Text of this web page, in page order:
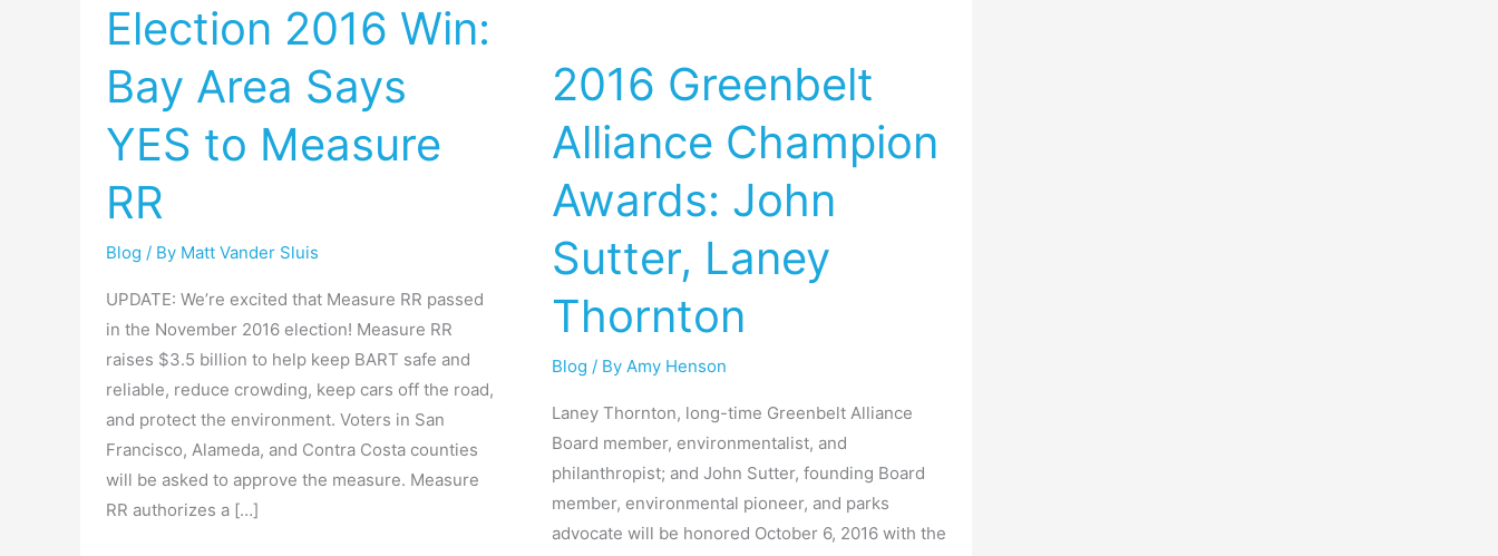
Election 2016 Win:
Bay Area Says
YES to Measure
RR
Blog / By Matt Vander Sluis
UPDATE: We’re excited that Measure RR passed
in the November 2016 election! Measure RR
raises $3.5 billion to help keep BART safe and
reliable, reduce crowding, keep cars off the road,
and protect the environment. Voters in San
Francisco, Alameda, and Contra Costa counties
will be asked to approve the measure. Measure
RR authorizes a […]
Election
2016
Win:
Bay
Area
Says
YES
to
Measure
2016 Greenbelt
Alliance Champion
Awards: John
Sutter, Laney
Thornton
Blog / By Amy Henson
Laney Thornton, long-time Greenbelt Alliance
Board member, environmentalist, and
philanthropist; and John Sutter, founding Board
member, environmental pioneer, and parks
advocate will be honored October 6, 2016 with the
Alliance
Champion
Awards:
John
Sutter,
Thornton